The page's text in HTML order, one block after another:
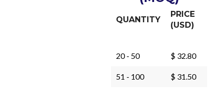
QUANTITY
PRICE
(USD)
20 - 50 $ 32.80
51 - 100 $ 31.50